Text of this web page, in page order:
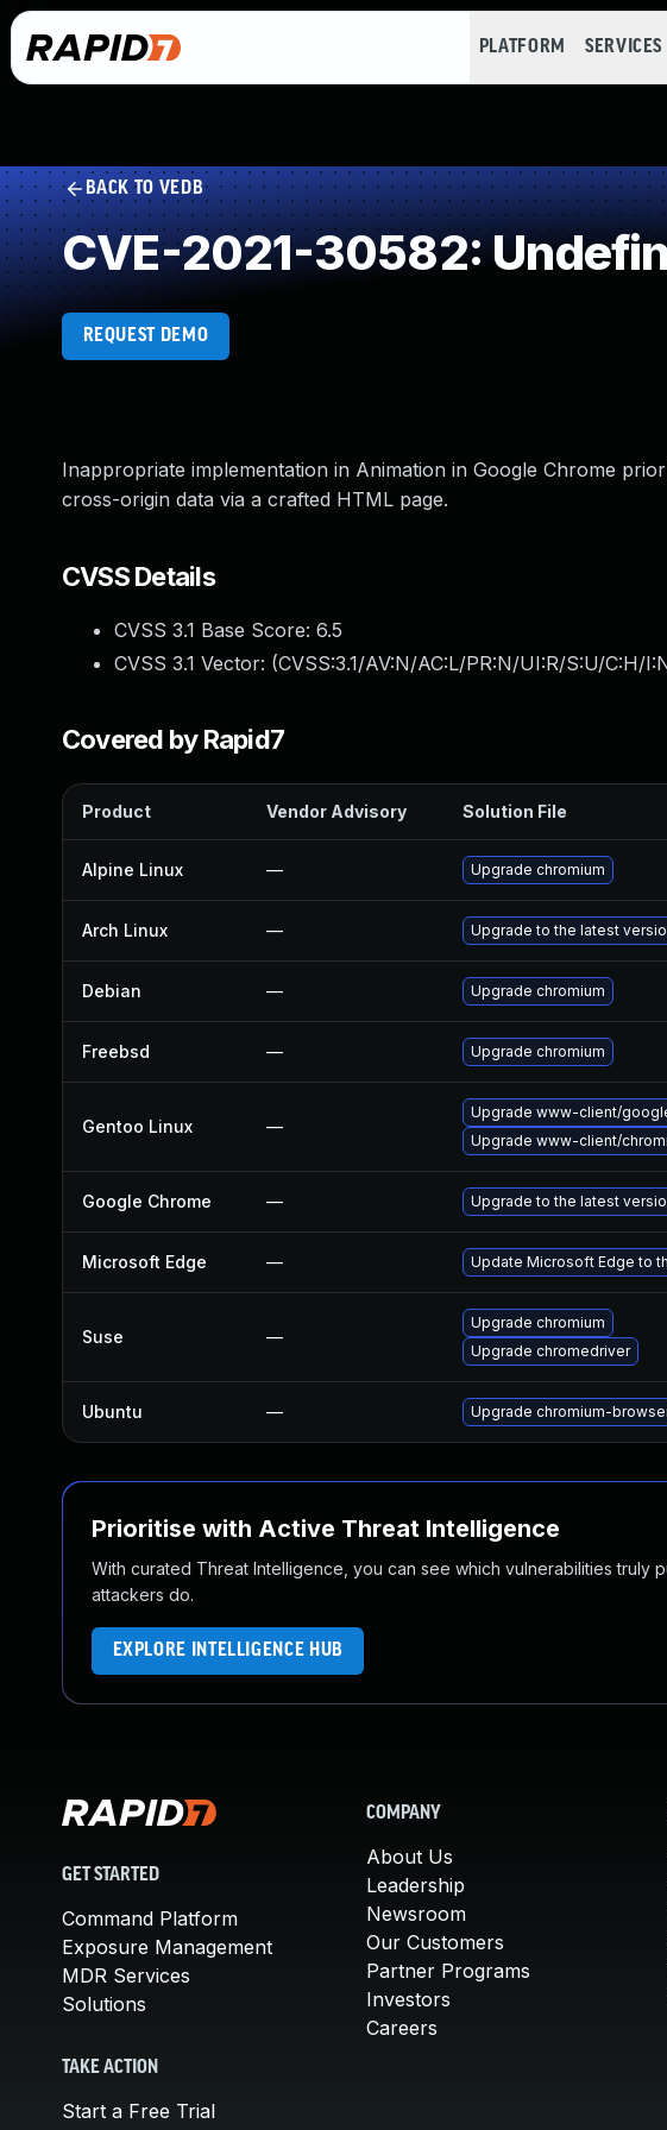
PLATFORM SERVICES
BACK TO VEDB
CVE-2021-30582:
REQUEST DEMO
Inappropriate implementation in Animation in Google Chrome
cross-origin data via a crafted HTML page.
CVSS Details
CVSS 3.1 Base Score: 6.5
CVSS 3.1 Vector: (CVSS:3.1/AV:N/AC:L/PR:N/UI:R/S:U/C:H/
Covered by Rapid7
Product Vendor Advisory Solution File
Alpine Linux — Upgrade chromium
Arch Linux — Upgrade to the latest
Debian — Upgrade chromium
Freebsd — Upgrade chromium
Gentoo Linux —
Upgrade www-client/
Upgrade www-client/
Google Chrome — Upgrade to the latest
Microsoft Edge — Update Microsoft Edge to
Suse —
Upgrade chromium
Upgrade chromedriver
Ubuntu — Upgrade chromium-
Prioritise with Active Threat Intelligence
With curated Threat Intelligence, you can see which vulnerabilities truly
attackers do.
EXPLORE INTELLIGENCE HUB
GET STARTED
Command Platform
Exposure Management
MDR Services
Solutions
TAKE ACTION
Start a Free Trial
COMPANY
About Us
Leadership
Newsroom
Our Customers
Partner Programs
Investors
Careers